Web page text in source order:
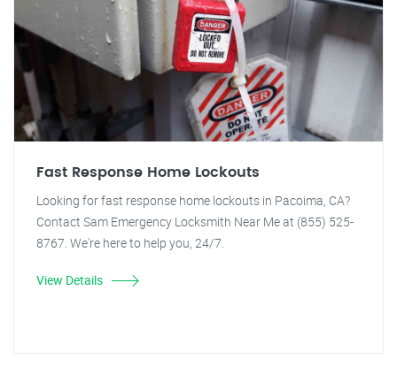
Fast Response Home Lockouts
Looking for fast response home lockouts in Pacoima, CA?
Contact Sam Emergency Locksmith Near Me at (855) 525-
8767. We're here to help you, 24/7.
View Details